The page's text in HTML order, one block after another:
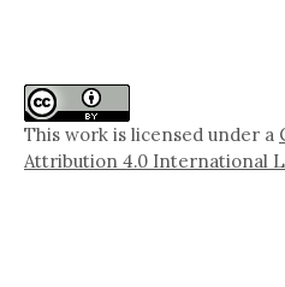
This work is licensed under a
Attribution 4.0 International